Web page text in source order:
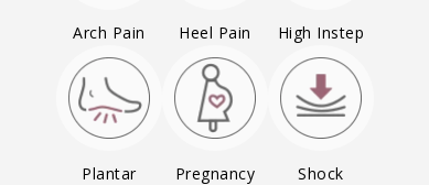
Arch Pain Heel Pain High Instep
Plantar
Pregnancy
Shock